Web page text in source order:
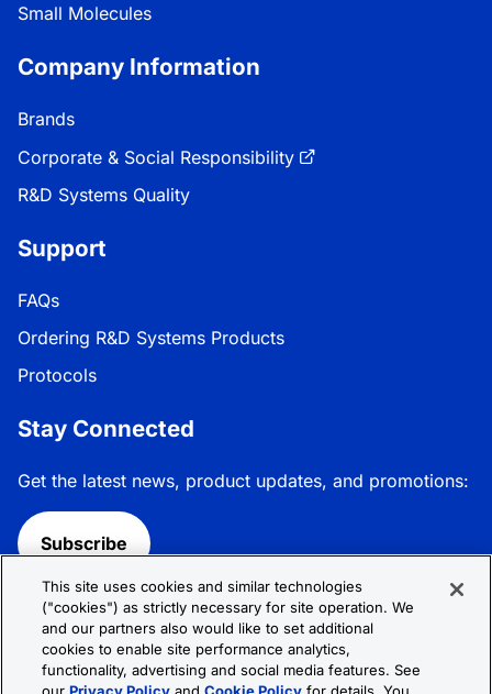
Small Molecules
Company Information
Brands
Corporate & Social Responsibility
R&D Systems Quality
Support
FAQs
Ordering R&D Systems Products
Protocols
Stay Connected
Get the latest news, product updates, and promotions:
Subscribe
Follow R&D Systems:
This site uses cookies and similar technologies
("cookies") as strictly necessary for site operation. We
and our partners also would like to set additional
cookies to enable site performance analytics,
functionality, advertising and social media features. See